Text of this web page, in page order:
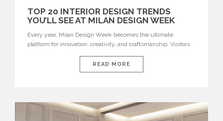
TOP 20 INTERIOR DESIGN TRENDS
YOU’LL SEE AT MILAN DESIGN WEEK
Every year, Milan Design Week becomes the ultimate
platform for innovation, creativity, and craftsmanship. Visitors
interiors for 2026. From immersive installations to sculptural
furniture and experimental lighting, these trends showcase
READ MORE